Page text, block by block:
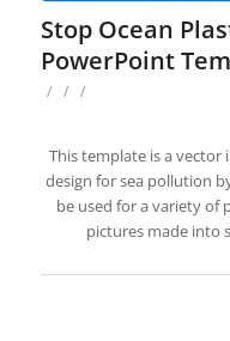
Stop Ocean
PowerPoint
/ / /
This template is a vector
design for sea pollution
be used for a variety of
pictures made into